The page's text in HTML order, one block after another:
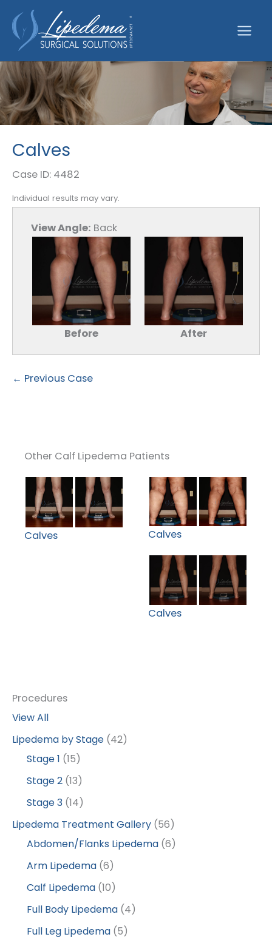
content
Procedures
View All
Lipedema by Stage (42)
Stage 1 (15)
Stage 2 (13)
Stage 3 (14)
Lipedema Treatment Gallery (56)
Abdomen/Flanks Lipedema (6)
Arm Lipedema (6)
Calf Lipedema (10)
Full Body Lipedema (4)
Full Leg Lipedema (5)
Calves
Case ID: 4482
Individual results may vary.
View Angle: Back
Before After
← Previous Case
Other Calf Lipedema Patients
Calves Calves
Calves